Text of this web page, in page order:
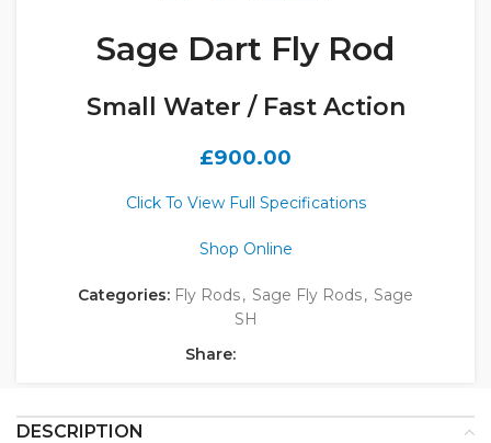
Sage Dart Fly Rod
Small Water / Fast Action
£900.00
Click To View Full Specifications
Shop Online
Categories: Fly Rods, Sage Fly Rods, Sage
SH
Share:
DESCRIPTION